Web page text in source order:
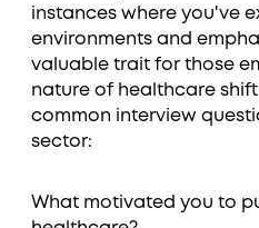
instances where you've
environments and
valuable trait for those
nature of healthcare
common interview
sector:
What motivated you to